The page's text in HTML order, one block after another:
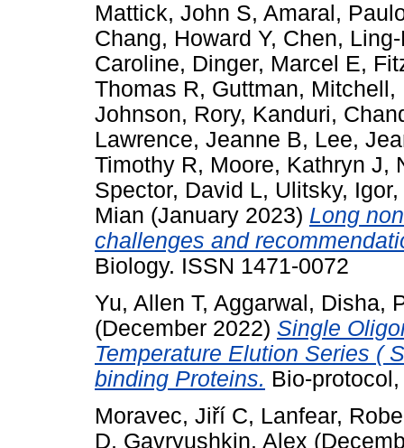
Mattick, John S, Amaral,
Chang, Howard Y, Chen,
Caroline, Dinger, Marcel E,
Thomas R, Guttman, Mitchell ,
Johnson, Rory, Kanduri,
Lawrence, Jeanne B, Lee,
Timothy R, Moore, Kathryn J,
Spector, David L, Ulitsky, Igor,
Mian (January 2023) Long
challenges and
Biology. ISSN 1471-0072
Yu, Allen T, Aggarwal, Disha,
(December 2022) Single
Temperature Elution Series (
binding Proteins. Bio-
Moravec, Jiří C, Lanfear,
D, Gavryushkin, Alex